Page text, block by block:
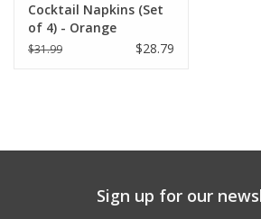
Cocktail Napkins (Set
of 4) - Orange
Champagne (More
$31.99 $28.79
Sign up for our